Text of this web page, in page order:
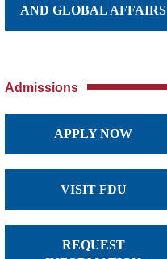
AND GLOBAL AFFAIRS
Admissions
APPLY NOW
VISIT FDU
REQUEST